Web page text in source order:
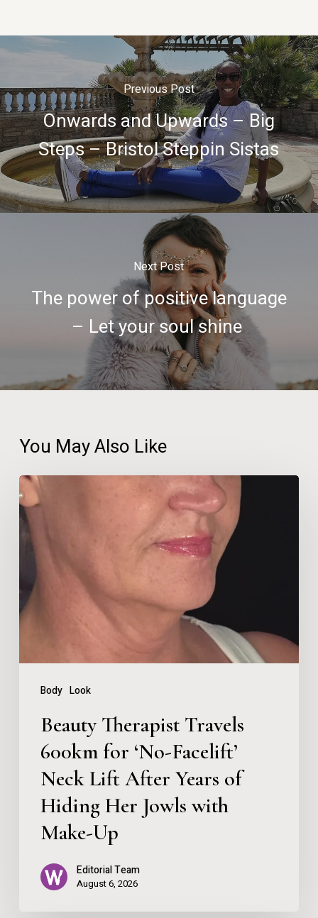
Previous Post
Onwards and Upwards – Big
Steps – Bristol Steppin Sistas
Next Post
The power of positive language
– Let your soul shine
You May Also Like
Body Look
Beauty
Therapist
Travels
600km
for
‘No-
Facelift’
Years
Hiding
Jowls
Make-
Beauty Therapist Travels
600km for ‘No-Facelift’
Neck Lift After Years of
Hiding Her Jowls with
Make-Up
Editorial Team
August 6, 2026